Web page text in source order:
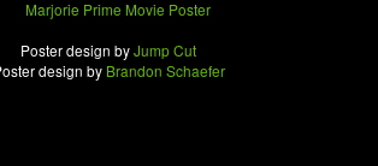
Poster design byJump Cut
design by Brandon Schaefer